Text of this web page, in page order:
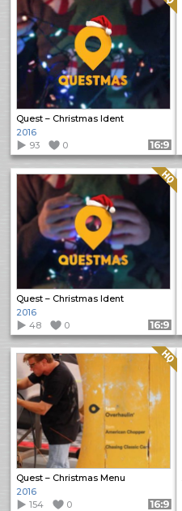
Quest – Christmas Ident
2016
93
0 Format: 16:9
Quest – Christmas Ident
Quality: HQ
2016
48
0 Format: 16:9
Quest – Christmas Menu
Quality: HQ
2016
154
0 Format: 16:9